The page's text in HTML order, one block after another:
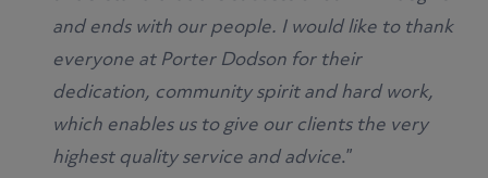
and ends with our people. I would like to thank
everyone at Porter Dodson for their
dedication, community spirit and hard work,
which enables us to give our clients the very
highest quality service and advice.”